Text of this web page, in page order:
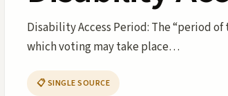
Disability Access Period: The “period
which voting may take place…
📋 SINGLE SOURCE